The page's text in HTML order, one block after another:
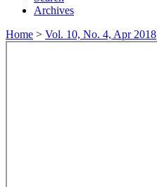
Archives
Home > Vol. 10, No. 4, Apr 2018